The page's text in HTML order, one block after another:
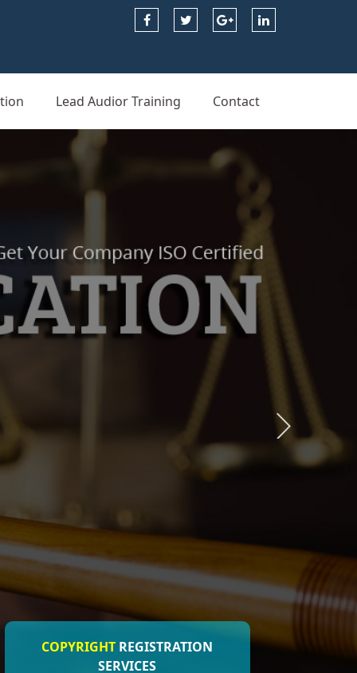
Lead Audior Training Contact
REGISTRATION
COPYRIGHT REGISTRATION
SERVICES
ISO CERTIFICATIONS